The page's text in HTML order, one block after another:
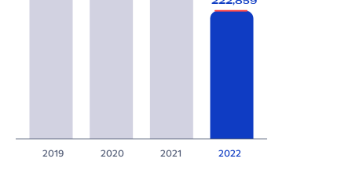
2019 2020 2021 2022